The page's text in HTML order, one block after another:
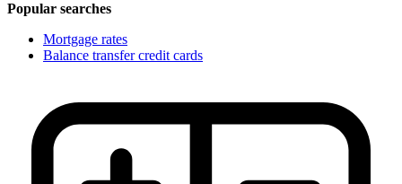
Popular searches
Mortgage rates
Balance transfer credit cards